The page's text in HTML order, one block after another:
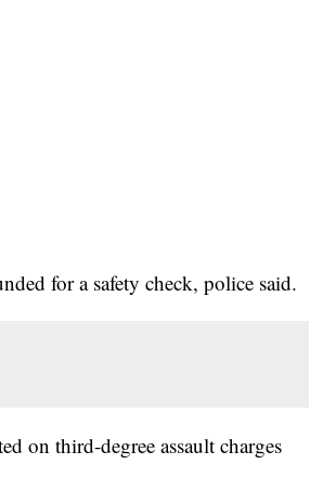
for a safety check, police said.
on third-degree assault charges